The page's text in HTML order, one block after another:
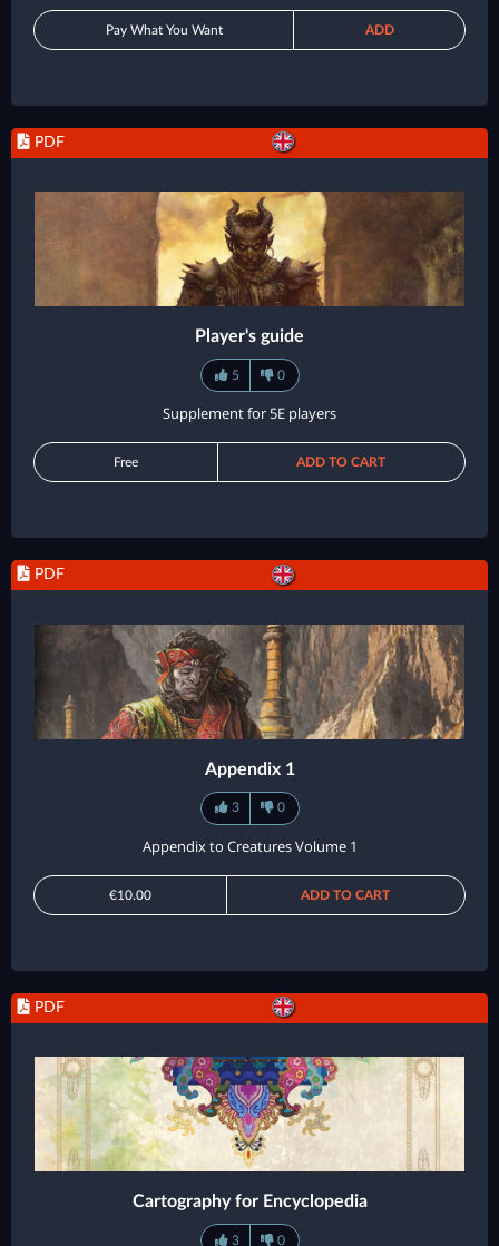
Pay What You Want ADD
PDF
Player's guide
5 0
Supplement for 5E players
Free ADD TO CART
PDF
Appendix 1
3 0
Appendix to Creatures Volume 1
€10.00 ADD TO CART
PDF
Cartography for Encyclopedia
3 0